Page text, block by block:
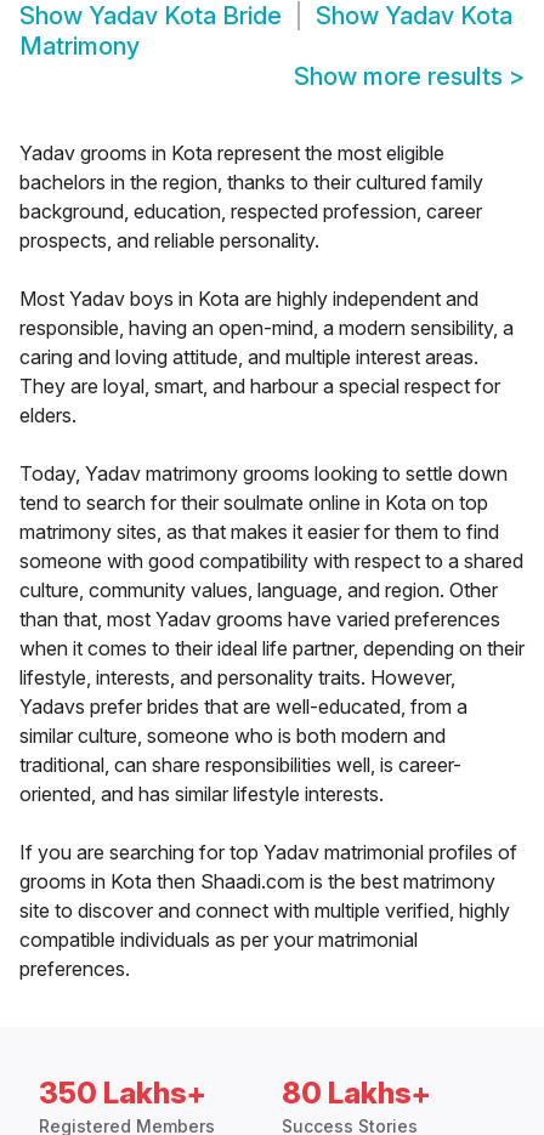
Show Yadav Kota Bride Show Yadav Kota
Matrimony
Show more results >
Yadav grooms in Kota represent the most eligible
bachelors in the region, thanks to their cultured family
background, education, respected profession, career
prospects, and reliable personality.
Most Yadav boys in Kota are highly independent and
responsible, having an open-mind, a modern sensibility, a
caring and loving attitude, and multiple interest areas.
They are loyal, smart, and harbour a special respect for
elders.
Today, Yadav matrimony grooms looking to settle down
tend to search for their soulmate online in Kota on top
matrimony sites, as that makes it easier for them to find
someone with good compatibility with respect to a shared
culture, community values, language, and region. Other
than that, most Yadav grooms have varied preferences
when it comes to their ideal life partner, depending on their
lifestyle, interests, and personality traits. However,
Yadavs prefer brides that are well-educated, from a
similar culture, someone who is both modern and
traditional, can share responsibilities well, is career-
oriented, and has similar lifestyle interests.
If you are searching for top Yadav matrimonial profiles of
grooms in Kota then Shaadi.com is the best matrimony
site to discover and connect with multiple verified, highly
compatible individuals as per your matrimonial
preferences.
350 Lakhs+
Registered Members
80 Lakhs+
Success Stories